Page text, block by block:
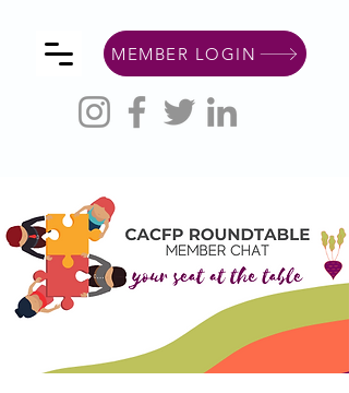
MEMBER LOGIN